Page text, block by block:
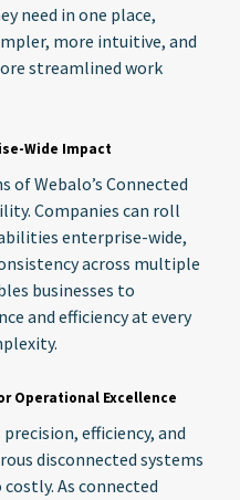
need in one place,
more intuitive, and
streamlined work
Wide Impact
Webalo’s Connected
Companies can roll
enterprise-wide,
across multiple
businesses to
and efficiency at every
Operational Excellence
efficiency, and
disconnected systems
As connected